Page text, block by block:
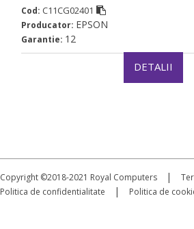
Cod: C11CG02401
Producator: EPSON
Garantie: 12
DETALII
Copyright ©2018-2021 Royal Computers |
Politica de confidentialitate | Politica de